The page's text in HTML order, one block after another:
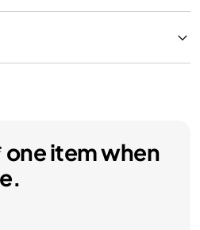
item when